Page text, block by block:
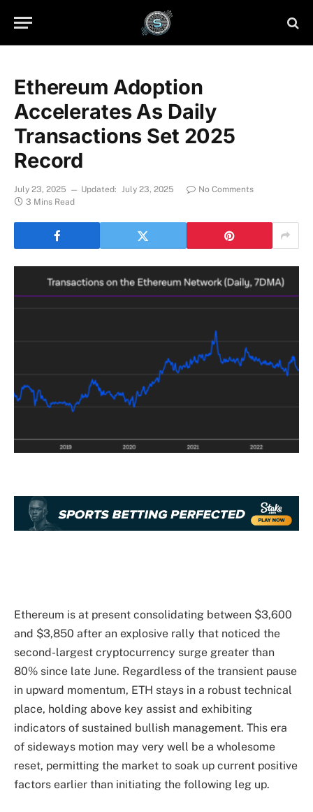
Ethereum Adoption
Accelerates As Daily
Transactions Set 2025
Record
July 23, 2025 Updated: July 23, 2025
No Comments
3 Mins Read
Ethereum is at present consolidating between $3,600
and $3,850 after an explosive rally that noticed the
second-largest cryptocurrency surge greater than
80% since late June. Regardless of the transient pause
in upward momentum, ETH stays in a robust technical
place, holding above key assist and exhibiting
indicators of sustained bullish management. This era
of sideways motion may very well be a wholesome
reset, permitting the market to soak up current positive
factors earlier than initiating the following leg up.